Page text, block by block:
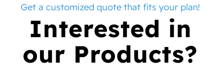
Get a customized quote that fits your plan!
Interested in
our Products?